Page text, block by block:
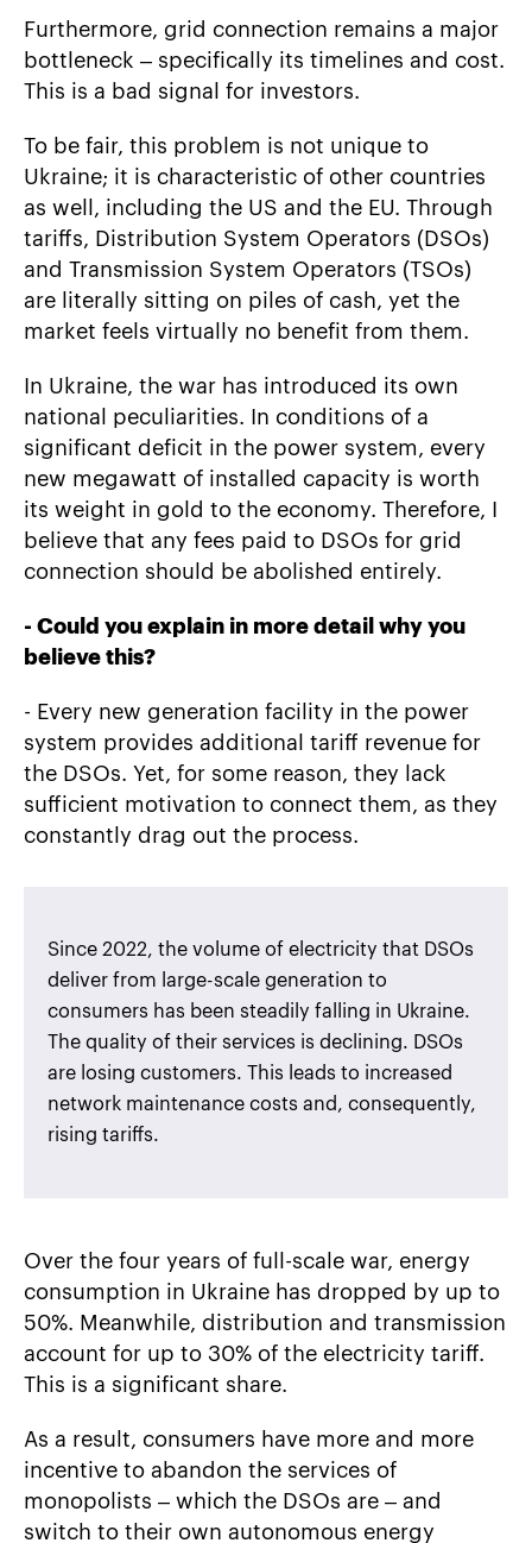
Furthermore, grid connection remains a major
bottleneck – specifically its timelines and cost.
This is a bad signal for investors.
To be fair, this problem is not unique to
Ukraine; it is characteristic of other countries
as well, including the US and the EU. Through
tariffs, Distribution System Operators (DSOs)
and Transmission System Operators (TSOs)
are literally sitting on piles of cash, yet the
market feels virtually no benefit from them.
In Ukraine, the war has introduced its own
national peculiarities. In conditions of a
significant deficit in the power system, every
new megawatt of installed capacity is worth
its weight in gold to the economy. Therefore, I
believe that any fees paid to DSOs for grid
connection should be abolished entirely.
- Could you explain in more detail why you
believe this?
- Every new generation facility in the power
system provides additional tariff revenue for
the DSOs. Yet, for some reason, they lack
sufficient motivation to connect them, as they
constantly drag out the process.
Since 2022, the volume of electricity that DSOs
deliver from large-scale generation to
consumers has been steadily falling in Ukraine.
The quality of their services is declining. DSOs
are losing customers. This leads to increased
network maintenance costs and, consequently,
rising tariffs.
Over the four years of full-scale war, energy
consumption in Ukraine has dropped by up to
50%. Meanwhile, distribution and transmission
account for up to 30% of the electricity tariff.
This is a significant share.
As a result, consumers have more and more
incentive to abandon the services of
monopolists – which the DSOs are – and
switch to their own autonomous energy